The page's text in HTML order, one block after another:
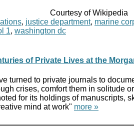
Courtesy of Wikipedia
, justice department, marine
1, washington dc
of Private Lives at the
turned to private journals to
crises, comfort them in solitude
for its holdings of manuscripts,
mind at work" more »